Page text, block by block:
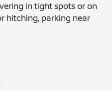
in tight spots or on
hitching, parking near